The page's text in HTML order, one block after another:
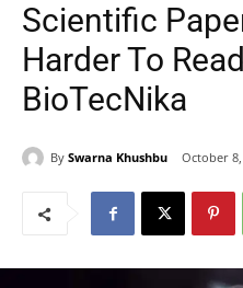
Scientific
Harder To
BioTecNika
By Swarna Khushbu October